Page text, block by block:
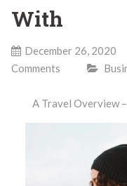
With
December 26, 2020
Comments
A Travel Overview